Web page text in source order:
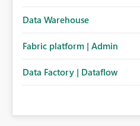
Data Warehouse
Fabric platform | Admin
Data Factory | Dataflow